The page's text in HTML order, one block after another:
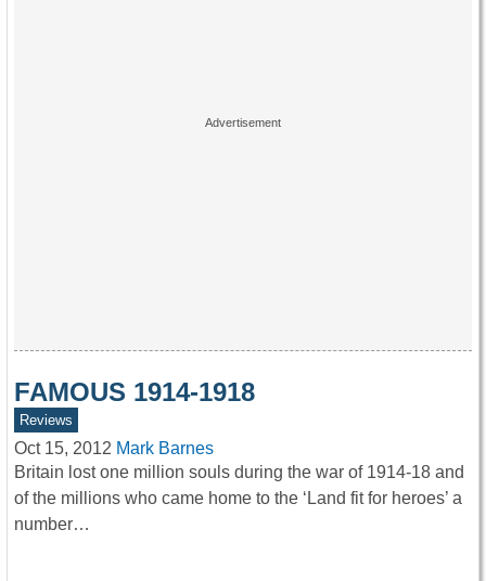
FAMOUS 1914-1918
Reviews
Oct 15, 2012 Mark Barnes
Britain lost one million souls during the war of 1914-18 and
of the millions who came home to the ‘Land fit for heroes’ a
number…